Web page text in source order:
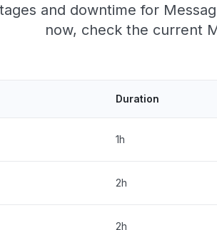
and downtime for
now, check the current
Duration
1h
2h
2h